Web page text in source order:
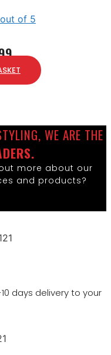
out of 5
WE ARE THE
more about our
and products?
days delivery to your